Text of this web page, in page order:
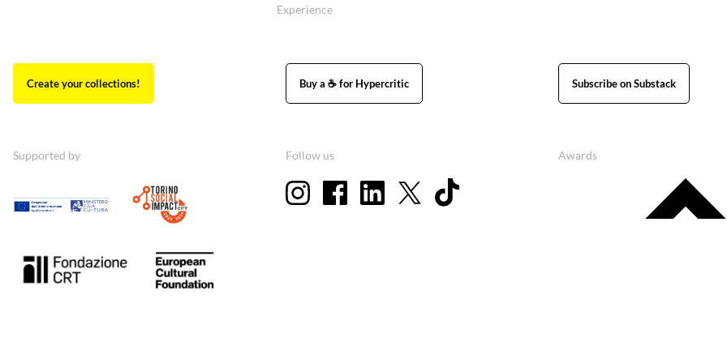
Experience
Create your collections! Buy a ☕ for Hypercritic Subscribe on Substack
Supported by Follow us Awards